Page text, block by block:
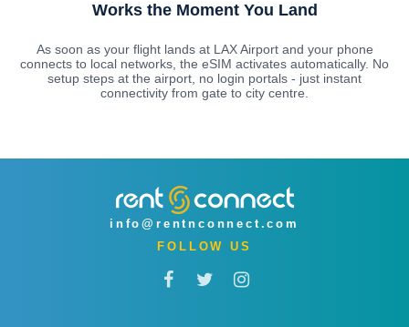
Works the Moment You Land
As soon as your flight lands at LAX Airport and your phone
connects to local networks, the eSIM activates automatically. No
setup steps at the airport, no login portals - just instant
connectivity from gate to city centre.
info@rentnconnect.com
FOLLOW US